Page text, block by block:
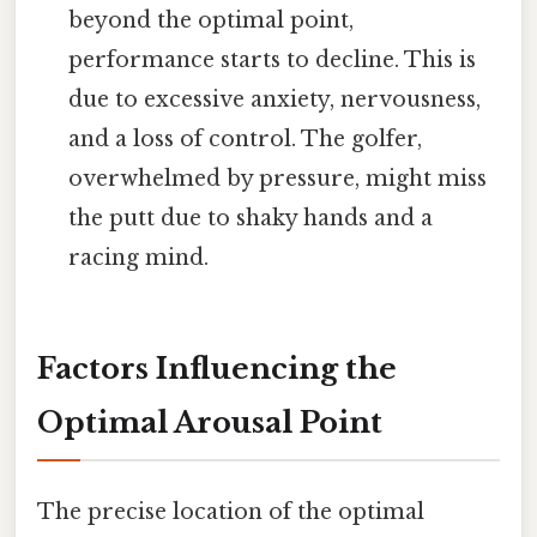
beyond the optimal point,
performance starts to decline. This is
due to excessive anxiety, nervousness,
and a loss of control. The golfer,
overwhelmed by pressure, might miss
the putt due to shaky hands and a
racing mind.
Factors Influencing the
Optimal Arousal Point
The precise location of the optimal